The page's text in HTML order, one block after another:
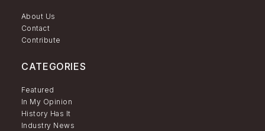
About Us
Contact
Contribute
CATEGORIES
Featured
In My Opinion
History Has It
Industry News